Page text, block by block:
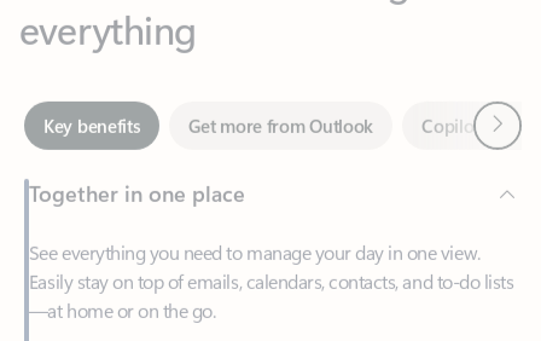
Key benefits Get more from Outlook
Together in one place
See everything you need to manage your day in one view.
Easily stay on top of emails, calendars, contacts, and to-do lists